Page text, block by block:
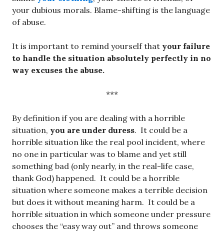
your dubious morals. Blame-shifting is the language
of abuse.
It is important to remind yourself that your failure
to handle the situation absolutely perfectly in no
way excuses the abuse.
***
By definition if you are dealing with a horrible
situation, you are under duress. It could be a
horrible situation like the real pool incident, where
no one in particular was to blame and yet still
something bad (only nearly, in the real-life case,
thank God) happened. It could be a horrible
situation where someone makes a terrible decision
but does it without meaning harm. It could be a
horrible situation in which someone under pressure
chooses the “easy way out” and throws someone